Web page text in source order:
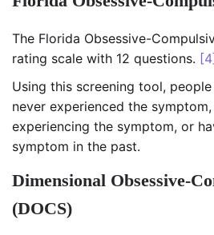
The Florida Obsessive-
rating scale with 12 questions.
Using this screening tool,
never experienced the
experiencing the symptom, or
symptom in the past.
Dimensional Obsessive-
(DOCS)